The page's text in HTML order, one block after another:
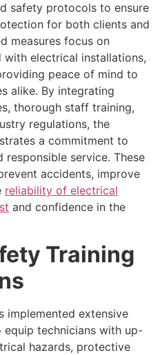
safety protocols to ensure
for both clients and
measures focus on
with electrical installations,
peace of mind to
alike. By integrating
thorough staff training,
regulations, the
a commitment to
responsible service. These
accidents, improve
reliability of electrical
and confidence in the
Training
implemented extensive
technicians with up-
hazards, protective